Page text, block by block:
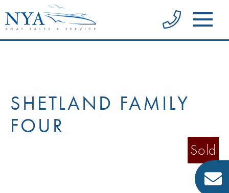
SHETLAND FAMILY
FOUR
Sold